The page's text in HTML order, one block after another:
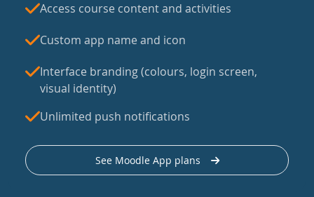
Access course content and activities
Custom app name and icon
Interface branding (colours, login screen,
visual identity)
Unlimited push notifications
See Moodle App plans